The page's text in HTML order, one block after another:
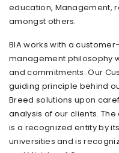
education, Management,
amongst others.
BIA works with a
management philosophy
and commitments. Our
guiding principle behind
Breed solutions upon
analysis of our clients.
is a recognized entity by
universities and is